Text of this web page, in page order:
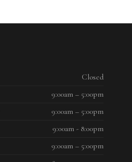
Closed
9:00am – 5:00pm
9:00am – 5:00pm
9:00am - 8:00pm
9:00am – 5:00pm